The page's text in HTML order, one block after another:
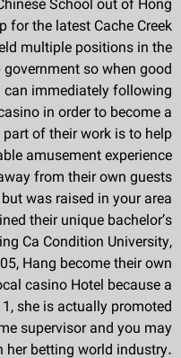
School out of Hong
for the latest Cache Creek
multiple positions in the
so when good
can immediately following
in order to become a
of their work is to help
amusement experience
from their own guests.
was raised in your area
their unique bachelor’s
Ca Condition University,
Hang become their own
casino Hotel because a
she is actually promoted
supervisor and you may
betting world industry.